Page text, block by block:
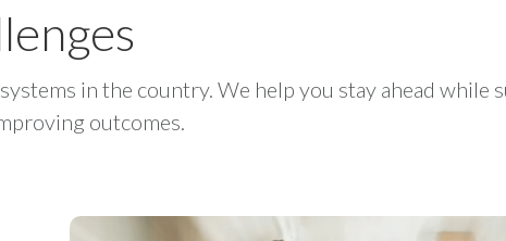
in the country. We help you stay ahead while
outcomes.